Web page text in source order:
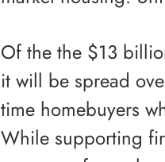
Of the the $13
it will be spread
time homebuyers
While supporting